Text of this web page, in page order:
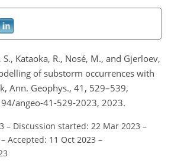
S., Kataoka, R., Nosé, M., and Gjerloev,
of substorm occurrences with
Ann. Geophys., 41, 529–539,
angeo-41-529-2023, 2023.
– Discussion started: 22 Mar 2023 –
– Accepted: 11 Oct 2023 –